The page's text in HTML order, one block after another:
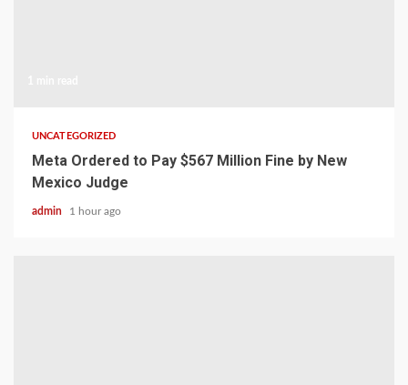
UNCATEGORIZED
Meta Ordered to Pay $567 Million Fine by New
Mexico Judge
admin 1 hour ago